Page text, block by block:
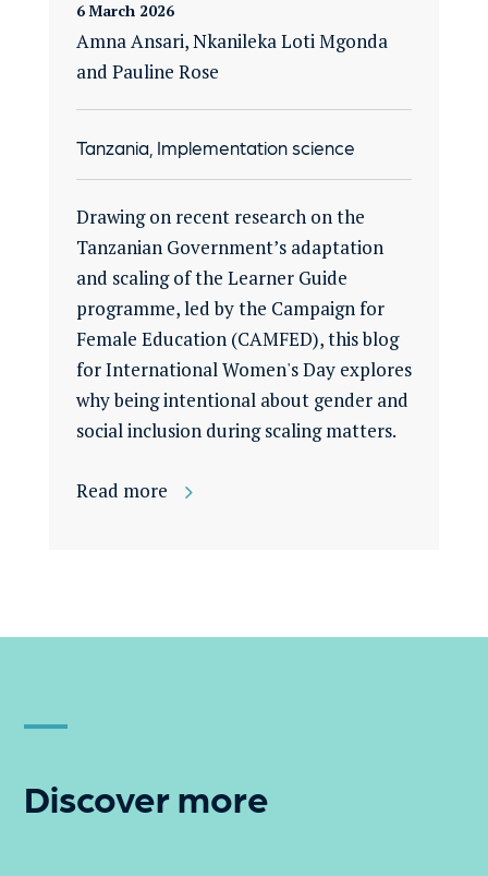
6 March 2026
Amna Ansari, Nkanileka Loti Mgonda
and Pauline Rose
Tanzania, Implementation science
Drawing on recent research on the
Tanzanian Government’s adaptation
and scaling of the Learner Guide
programme, led by the Campaign for
Female Education (CAMFED), this blog
for International Women's Day explores
why being intentional about gender and
social inclusion during scaling matters.
Read more
Discover more